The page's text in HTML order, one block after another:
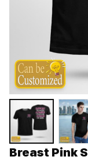
Breast Pink